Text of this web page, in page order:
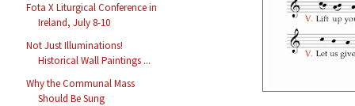
Fota X Liturgical Conference in
Ireland, July 8-10
Not Just Illuminations!
Historical Wall Paintings ...
Why the Communal Mass
Should Be Sung